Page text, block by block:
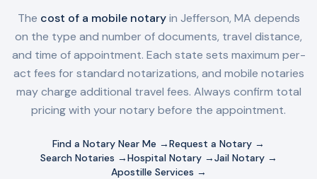
The cost of a mobile notaryin Jefferson, MA depends
on the type and number of documents, travel distance,
and time of appointment. Each state sets maximum per-
act fees for standard notarizations, and mobile notaries
may charge additional travel fees. Always confirm total
pricing with your notary before the appointment.
Find a Notary Near Me →Request a Notary →
Search Notaries →Hospital Notary →Jail Notary →
Apostille Services →